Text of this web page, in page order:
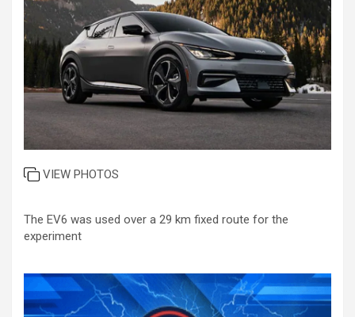
VIEW PHOTOS
The EV6 was used over a 29 km fixed route for the
experiment